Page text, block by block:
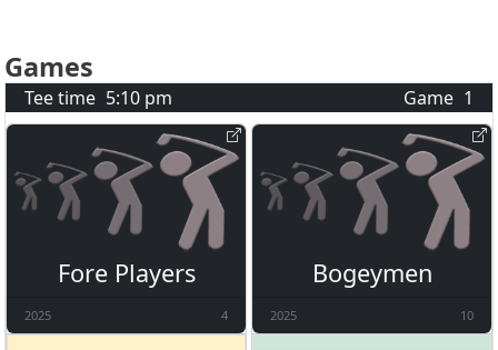
Games
Tee time 5:10 pm Game 1
Fore Players
2025 4
Bogeymen
2025 10